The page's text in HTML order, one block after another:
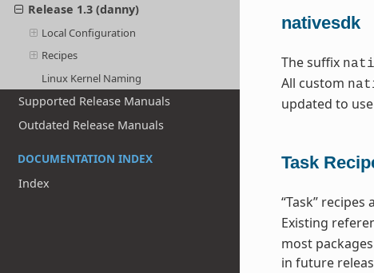
Release 1.3 (danny)
Local Configuration
Recipes
Linux Kernel Naming
Supported Release Manuals
Outdated Release Manuals
DOCUMENTATION INDEX
Index
nativesdk
The suffix
All custom
updated to use
Task
“Task”
Existing
most
in future